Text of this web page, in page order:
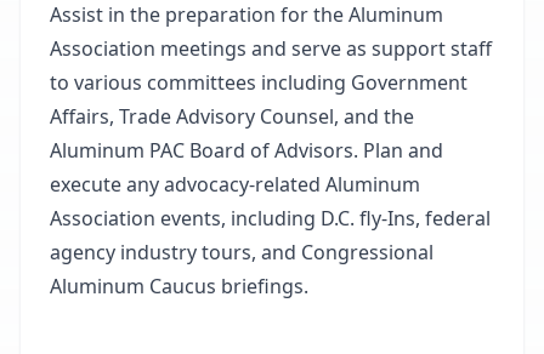
Assist in the preparation for the Aluminum
Association meetings and serve as support staff
to various committees including Government
Affairs, Trade Advisory Counsel, and the
Aluminum PAC Board of Advisors. Plan and
execute any advocacy-related Aluminum
Association events, including D.C. fly-Ins, federal
agency industry tours, and Congressional
Aluminum Caucus briefings.